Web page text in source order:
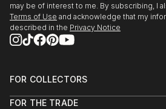
may be of interest to me. By subscribing, I
Terms of Use and acknowledge that my
described in the Privacy Notice
FOR COLLECTORS
Help Center
FOR THE TRADE